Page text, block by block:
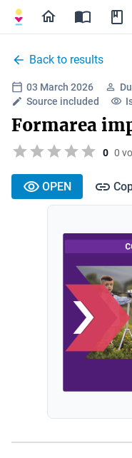
Back to results
03 March 2026
Source included
Formarea
0 0
OPEN